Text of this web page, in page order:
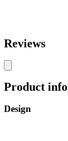
Reviews
Product info
Design